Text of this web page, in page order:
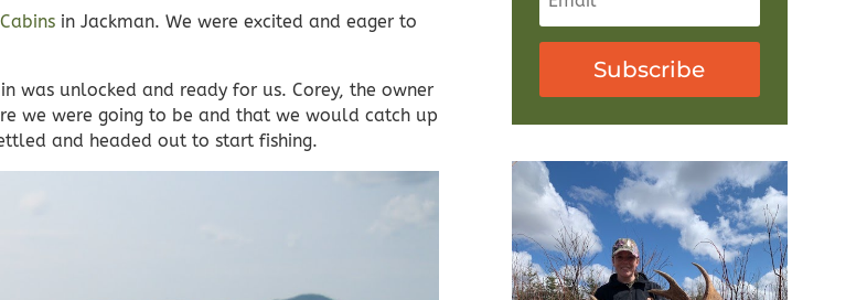
in Jackman. We were excited and eager to
was unlocked and ready for us. Corey, the owner
we were going to be and that we would catch up
and headed out to start fishing.
Subscribe